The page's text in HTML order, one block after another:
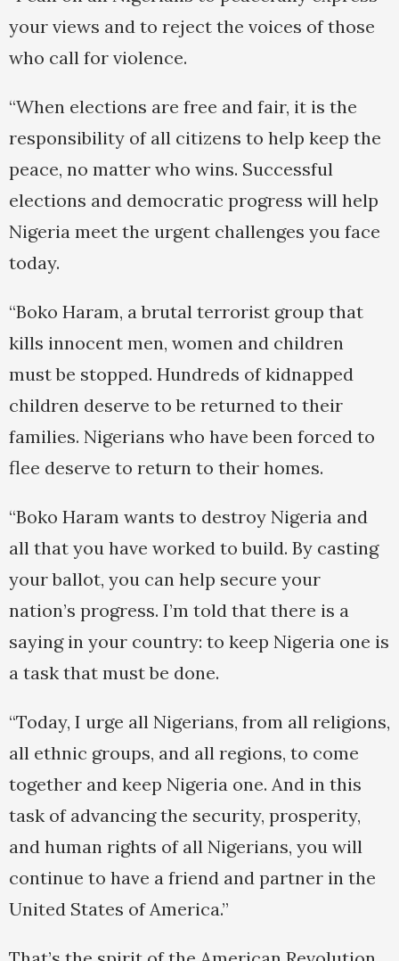
your views and to reject the voices of those
who call for violence.
“When elections are free and fair, it is the
responsibility of all citizens to help keep the
peace, no matter who wins. Successful
elections and democratic progress will help
Nigeria meet the urgent challenges you face
today.
“Boko Haram, a brutal terrorist group that
kills innocent men, women and children
must be stopped. Hundreds of kidnapped
children deserve to be returned to their
families. Nigerians who have been forced to
flee deserve to return to their homes.
“Boko Haram wants to destroy Nigeria and
all that you have worked to build. By casting
your ballot, you can help secure your
nation’s progress. I’m told that there is a
saying in your country: to keep Nigeria one is
a task that must be done.
“Today, I urge all Nigerians, from all religions,
all ethnic groups, and all regions, to come
together and keep Nigeria one. And in this
task of advancing the security, prosperity,
and human rights of all Nigerians, you will
continue to have a friend and partner in the
United States of America.”